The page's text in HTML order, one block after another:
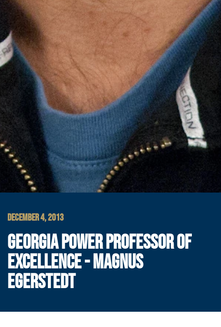
DECEMBER 4, 2013
GEORGIA POWER PROFESSOR OF
EXCELLENCE - MAGNUS
EGERSTEDT